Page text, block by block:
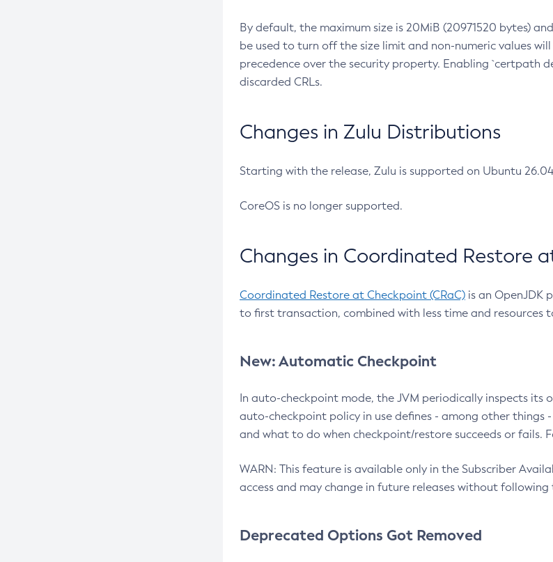
By default, the maximum size is 20MiB (20971520 bytes)
be used to turn off the size limit and non-numeric values
precedence over the security property. Enabling `certpath
discarded CRLs.
Changes in Zulu Distributions
Starting with the release, Zulu is supported on Ubuntu
CoreOS is no longer supported.
Changes in Coordinated Restore
Coordinated Restore at Checkpoint (CRaC) is an OpenJDK
to first transaction, combined with less time and resources
New: Automatic Checkpoint
In auto-checkpoint mode, the JVM periodically inspects its
auto-checkpoint policy in use defines - among other things
and what to do when checkpoint/restore succeeds or fails.
WARN: This feature is available only in the Subscriber
access and may change in future releases without
Deprecated Options Got Removed